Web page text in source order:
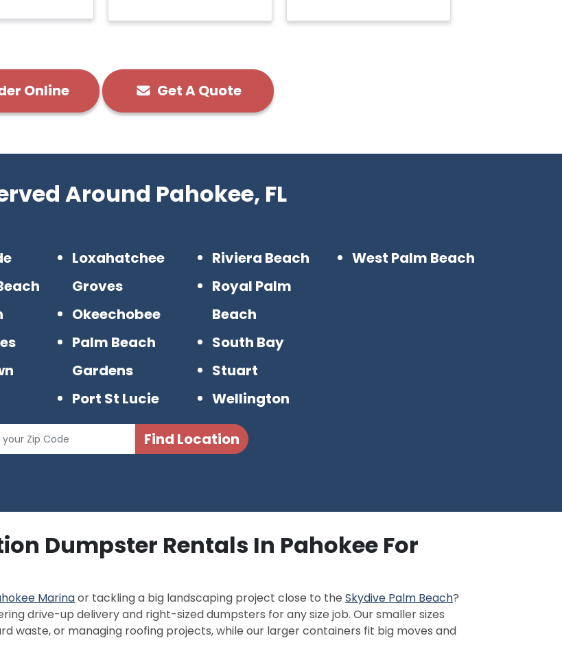
Online Get A Quote
Around Pahokee, FL
Loxahatchee
Groves
Okeechobee
Palm Beach
Gardens
Port St Lucie
Riviera Beach
Royal Palm
Beach
South Bay
Stuart
Wellington
West Palm Beach
Dumpster Rentals In Pahokee For
Marinaor tackling a big landscaping project close to theSkydive Palm Beach?
drive-up delivery and right-sized dumpsters for any size job. Our smaller sizes
waste, or managing roofing projects, while our larger containers fit big moves and